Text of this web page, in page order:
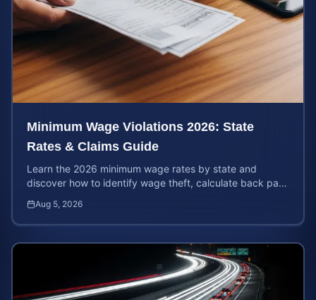
Minimum Wage Violations 2026: State
Rates & Claims Guide
Learn the 2026 minimum wage rates by state and
discover how to identify wage theft, calculate back pay,
Aug 5, 2026